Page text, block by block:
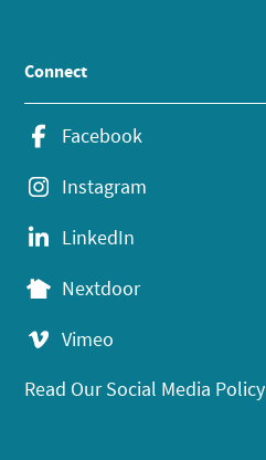
Connect
Facebook
Instagram
LinkedIn
Nextdoor
Vimeo
Read Our Social Media Policy